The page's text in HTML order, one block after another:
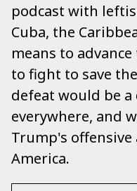
podcast with
Cuba, the
means to
to fight to save
defeat would be
everywhere, and
Trump's
America.